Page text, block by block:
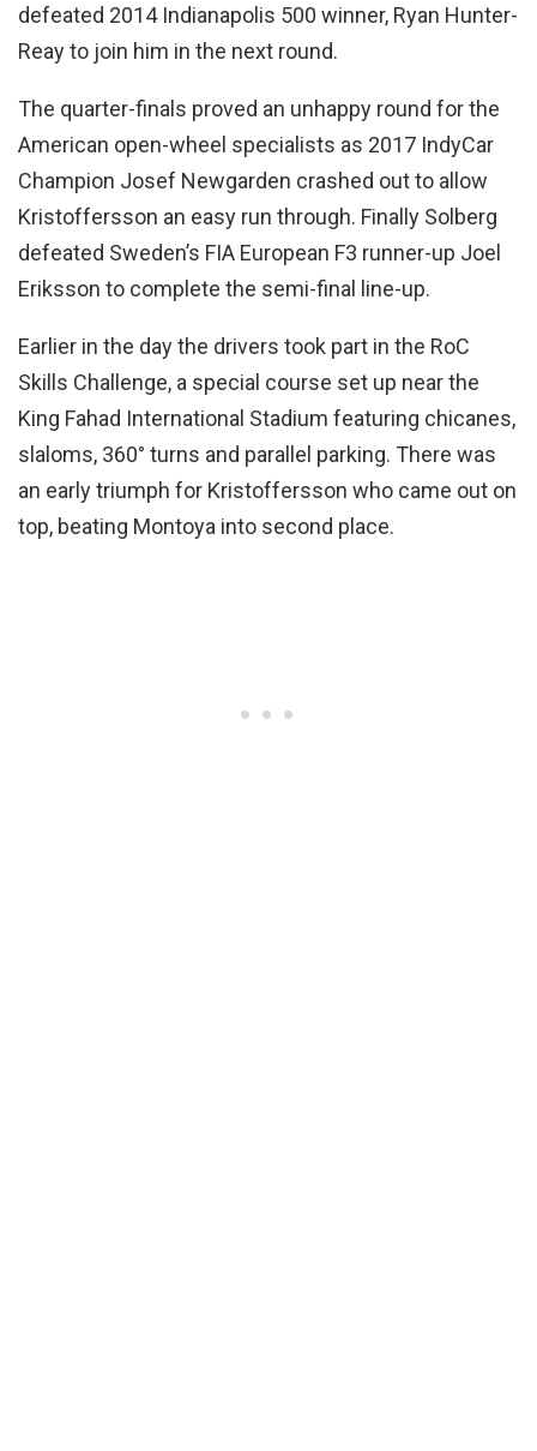
defeated 2014 Indianapolis 500 winner, Ryan Hunter-
Reay to join him in the next round.
The quarter-finals proved an unhappy round for the
American open-wheel specialists as 2017 IndyCar
Champion Josef Newgarden crashed out to allow
Kristoffersson an easy run through. Finally Solberg
defeated Sweden’s FIA European F3 runner-up Joel
Eriksson to complete the semi-final line-up.
Earlier in the day the drivers took part in the RoC
Skills Challenge, a special course set up near the
King Fahad International Stadium featuring chicanes,
slaloms, 360° turns and parallel parking. There was
an early triumph for Kristoffersson who came out on
top, beating Montoya into second place.